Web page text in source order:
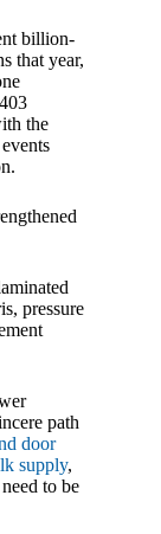
billion-
that year,
the
pressure
path
door
supply,
to be